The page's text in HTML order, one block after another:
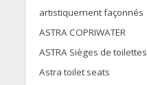
artistiquement façonnés
ASTRA COPRIWATER
ASTRA Sièges de toilettes
Astra toilet seats